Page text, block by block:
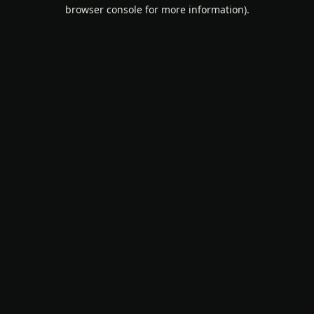
browser console for more information).